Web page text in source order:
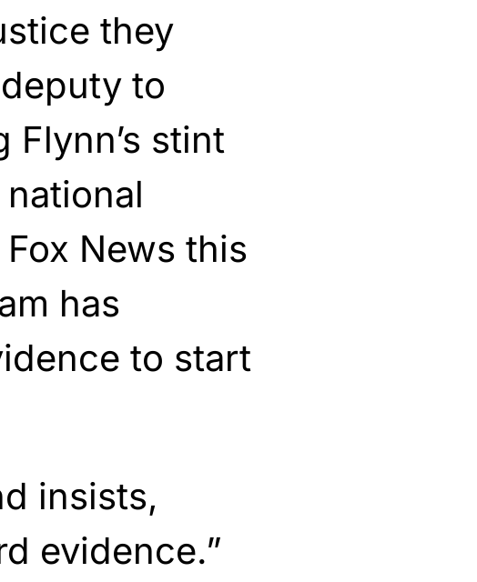
they
to
stint
national
News this
has
to start
insists,
evidence.”